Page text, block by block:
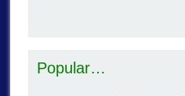
Popular…